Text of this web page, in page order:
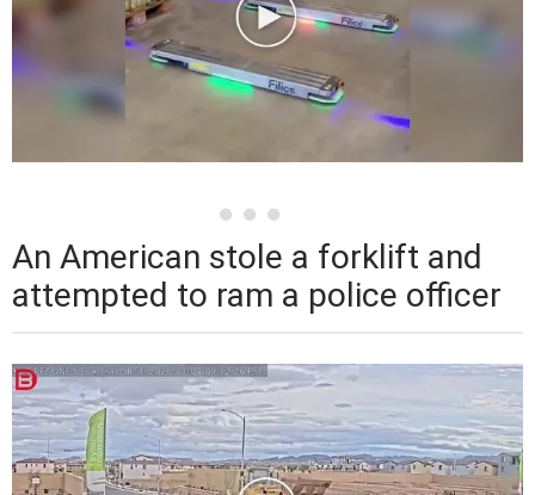
An American stole a forklift and
attempted to ram a police officer